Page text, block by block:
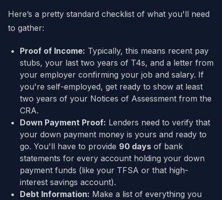
Here’s a pretty standard checklist of what you'll need
to gather:
Proof of Income: Typically, this means recent pay
stubs, your last two years of T4s, and a letter from
your employer confirming your job and salary. If
you're self-employed, get ready to show at least
two years of your Notices of Assessment from the
CRA.
Down Payment Proof: Lenders need to verify that
your down payment money is yours and ready to
go. You'll have to provide 90 days of bank
statements for every account holding your down
payment funds (like your TFSA or that high-
interest savings account).
Debt Information: Make a list of everything you